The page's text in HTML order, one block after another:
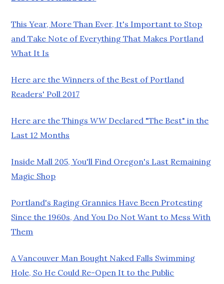
This Year, More Than Ever, It's Important to Stop
and Take Note of Everything That Makes Portland
What It Is
Here are the Winners of the Best of Portland
Readers' Poll 2017
Here are the ThingsWWDeclared "The Best" in the
Last 12 Months
Inside Mall 205, You'll Find Oregon's Last Remaining
Magic Shop
Portland's Raging Grannies Have Been Protesting
Since the 1960s, And You Do Not Want to Mess With
Them
A Vancouver Man Bought Naked Falls Swimming
Hole, So He Could Re-Open It to the Public